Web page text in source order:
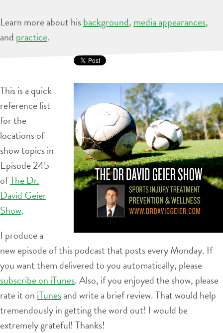
Learn more about hisbackground, media appearances,
and practice.
This is a quick
reference list
for the
locations of
show topics in
Episode 245
ofThe Dr.
David Geier
Show.
I produce a
new episode of this podcast that posts every Monday. If
you want them delivered to you automatically, please
subscribe on iTunes. Also, if you enjoyed the show, please
rate it on iTunesand write a brief review. That would help
tremendously in getting the word out! I would be
extremely grateful! Thanks!